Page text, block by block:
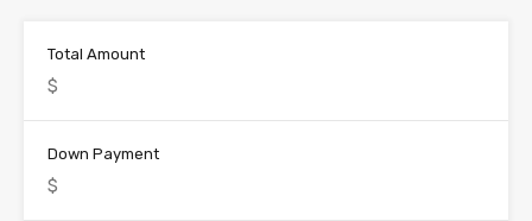
Total Amount
Down Payment